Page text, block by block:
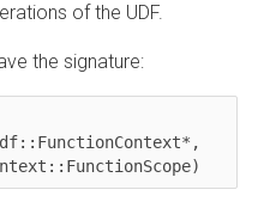
of the UDF.
the signature: